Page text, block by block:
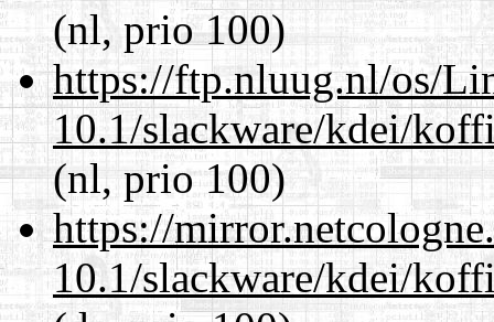
(nl, prio 100)
https://ftp.nluug.nl/os/
10.1/slackware/kdei/
(nl, prio 100)
https://
10.1/slackware/kdei/